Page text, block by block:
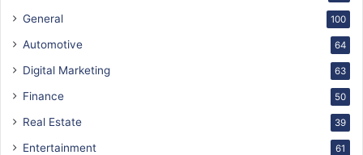
General 100
Automotive 64
Digital Marketing 63
Finance 50
Real Estate 39
Entertainment 61